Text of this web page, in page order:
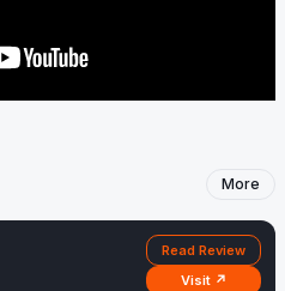
More
Read Review
Visit ↗